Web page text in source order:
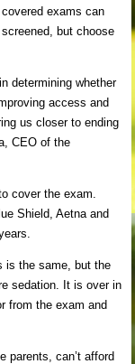
exams can
but choose
determining whether
access and
us closer to ending
CEO of the
cover the exam.
Shield, Aetna and
is the same, but the
sedation. It is over in
from the exam and
parents, can’t afford